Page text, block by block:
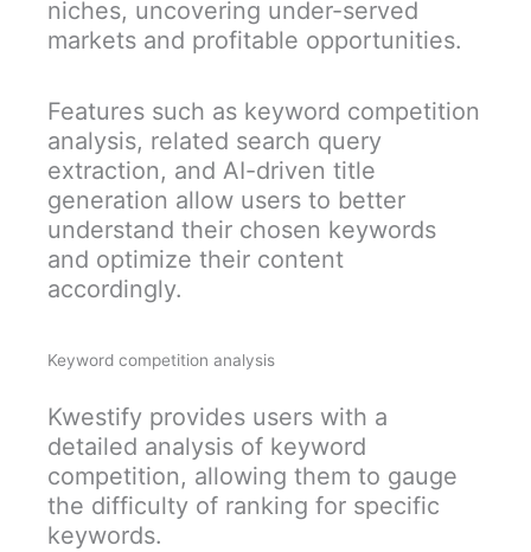
niches, uncovering under-served
markets and profitable opportunities.
Features such as keyword competition
analysis, related search query
extraction, and AI-driven title
generation allow users to better
understand their chosen keywords
and optimize their content
accordingly.
Keyword competition analysis
Kwestify provides users with a
detailed analysis of keyword
competition, allowing them to gauge
the difficulty of ranking for specific
keywords.